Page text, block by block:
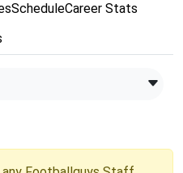
ScheduleCareer Stats